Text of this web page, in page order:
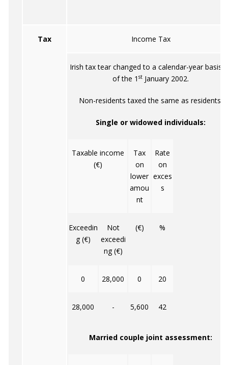
Tax Income Tax
Irish tax tear changed to a calendar-year basis
of the 1 st January 2002.
Non-residents taxed the same as residents.
Single or widowed individuals:
Taxable income
(€)
Tax
on
lower
amou
nt
Rate
on
exces
s
Exceedin
g (€)
Not
exceedi
ng (€)
(€) %
0 28,000 0 20
28,000 - 5,600 42
Married couple joint assessment: